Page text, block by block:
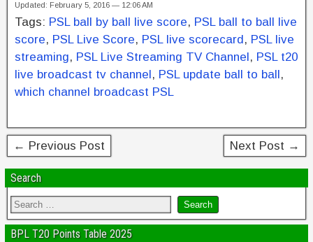
c
e
b
o
k
tt
er
er
e
st
k
e
dI
n
ar
e
Updated: February 5, 2016 — 12:06 AM
Tags: PSL ball by ball live score, PSL ball to ball live
score, PSL Live Score, PSL live scorecard , PSL live
streaming, PSL Live Streaming TV Channel , PSL t20
live broadcast tv channel , PSL update ball to ball ,
which channel broadcast PSL
← Previous Post Next Post →
Search
BPL T20 Points Table 2025